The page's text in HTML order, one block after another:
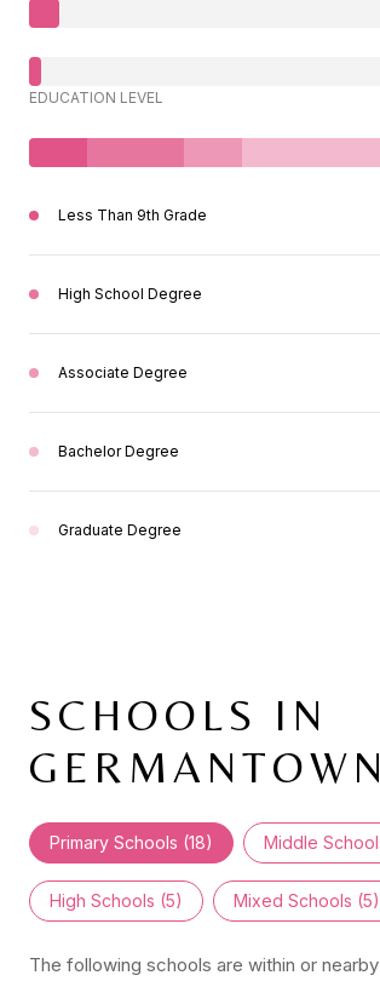
EDUCATION LEVEL
Less Than 9th Grade
High School Degree
Associate Degree
Bachelor Degree
Graduate Degree
SCHOOLS IN
Primary Schools (18) Middle
High Schools (5) Mixed Schools (5)
The following schools are within or